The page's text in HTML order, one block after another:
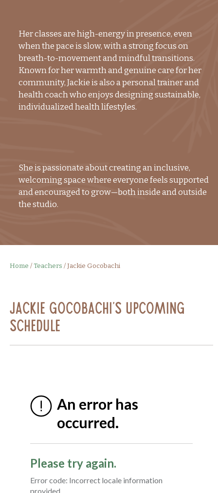
Her classes are high-energy in presence, even
when the pace is slow, with a strong focus on
breath-to-movement and mindful transitions.
Known for her warmth and genuine care for her
community, Jackie is also a personal trainer and
health coach who enjoys designing sustainable,
individualized health lifestyles.
She is passionate about creating an inclusive,
welcoming space where everyone feels supported
and encouraged to grow—both inside and outside
the studio.
Home /Teachers /Jackie Gocobachi
Jackie Gocobachi's Upcoming
Schedule